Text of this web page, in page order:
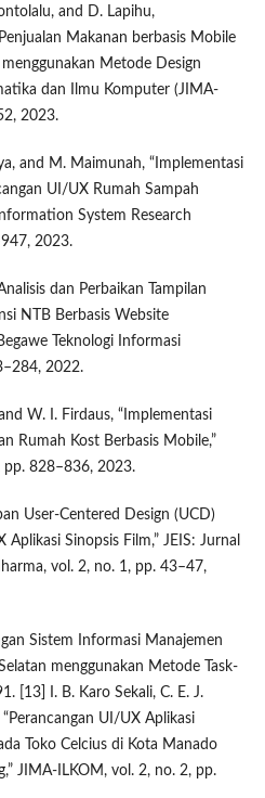
and D. Lapihu,
Makanan berbasis Mobile
Metode Design
dan Ilmu Komputer (JIMA-
2023.
and M. Maimunah, “Implementasi
UI/UX Rumah Sampah
System Research
2023.
dan Perbaikan Tampilan
NTB Berbasis Website
Teknologi Informasi
2022.
W. I. Firdaus, “Implementasi
Rumah Kost Berbasis Mobile,”
pp. 828–836, 2023.
User-Centered Design (UCD)
Sinopsis Film,” JEIS: Jurnal
vol. 2, no. 1, pp. 43–47,
Sistem Informasi Manajemen
menggunakan Metode Task-
[13] I. B. Karo Sekali, C. E. J.
UI/UX Aplikasi
Toko Celcius di Kota Manado
JIMA-ILKOM, vol. 2, no. 2, pp.